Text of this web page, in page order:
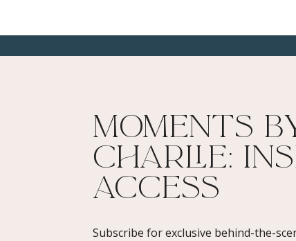
Moments
Charlie:
Access​
Subscribe for exclusive behind-the-